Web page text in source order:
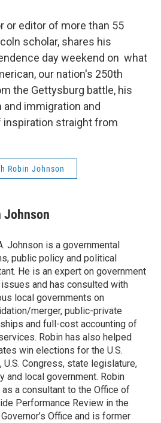
or editor of more than 55
scholar, shares his
day weekend on what
our nation's 250th
the Gettysburg battle, his
immigration and
straight from
Robin Johnson
Johnson
Johnson is a governmental
public policy and political
He is an expert on government
and has consulted with
local governments on
merger, public-private
and full-cost accounting of
Robin has also helped
win elections for the U.S.
U.S. Congress, state legislature,
and local government. Robin
a consultant to the Office of
Performance Review in the
Office and is former